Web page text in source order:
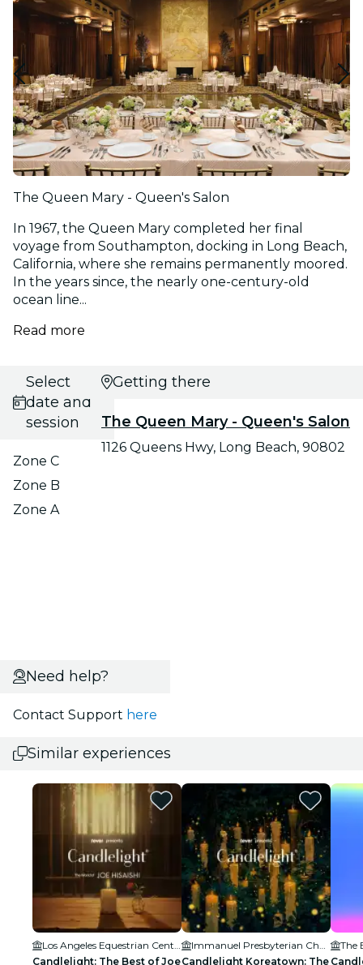
The Queen Mary - Queen's Salon
In 1967, the Queen Mary completed her final
voyage from Southampton, docking in Long Beach,
California, where she remains permanently moored.
In the years since, the nearly one-century-old
ocean line...
Read more
Select
date and
session
Zone C
Zone B
Zone A
Getting there
The Queen Mary - Queen's Salon
1126 Queens Hwy, Long Beach, 90802
Need help?
Contact Support here
Similar experiences
Candlelight: The Best of JoeCandlelight Koreatown: The
The